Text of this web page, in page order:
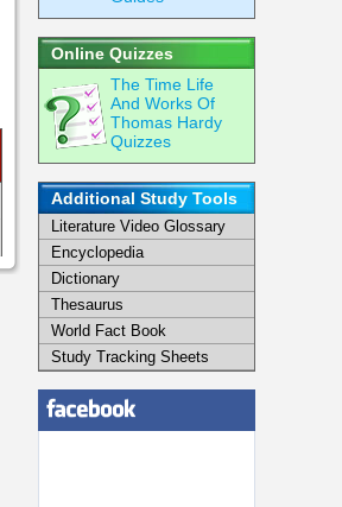
Online Quizzes
The Time Life
And Works Of
Thomas Hardy
Quizzes
Additional Study Tools
Literature Video Glossary
Encyclopedia
Dictionary
Thesaurus
World Fact Book
Study Tracking Sheets